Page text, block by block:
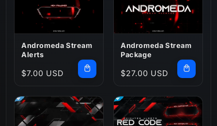
Andromeda Stream
Alerts
Regular
$7.00 USD
Andromeda Stream
Package
Regular
$27.00 USD